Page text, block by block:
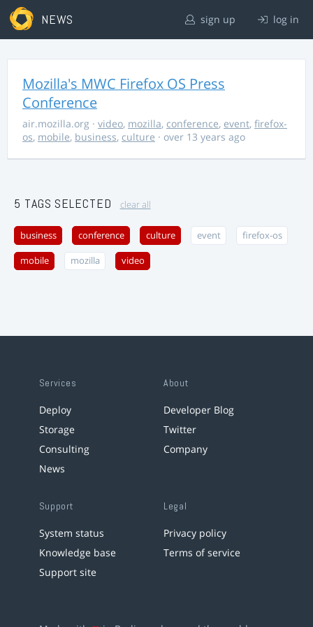
NEWS sign up log in
Mozilla's MWC Firefox OS Press
Conference
air.mozilla.org · video, mozilla, conference, event, firefox-
os, mobile, business, culture · over 13 years ago
5 TAGS SELECTED clear all
business conference culture event firefox-os
mobile mozilla video
Services
Deploy
Storage
Consulting
News
About
Developer Blog
Twitter
Company
Support
System status
Knowledge base
Support site
Legal
Privacy policy
Terms of service